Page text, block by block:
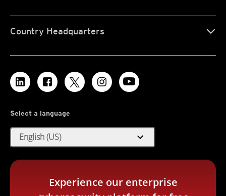
Country Headquarters
Select a language
English (US) expand_more
Experience our enterprise